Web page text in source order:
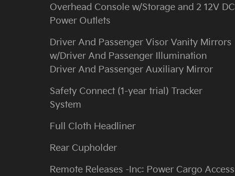
Overhead Console w/Storage and 2 12V DC
Power Outlets
Driver And Passenger Visor Vanity Mirrors
w/Driver And Passenger Illumination
Driver And Passenger Auxiliary Mirror
Safety Connect (1-year trial) Tracker
System
Full Cloth Headliner
Rear Cupholder
Remote Releases -Inc: Power Cargo Access